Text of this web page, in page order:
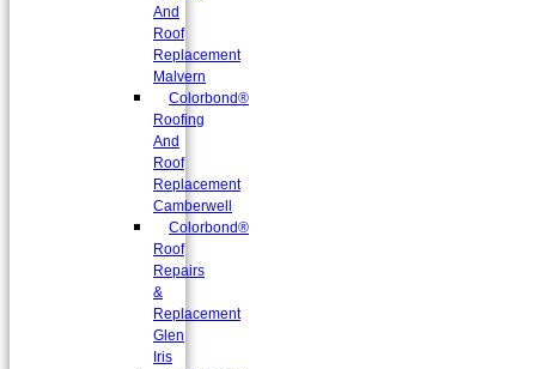
And
Roof
Replacement
Malvern
Colorbond®
Roofing
And
Roof
Replacement
Camberwell
Colorbond®
Roof
Repairs
&
Replacement
Glen
Iris